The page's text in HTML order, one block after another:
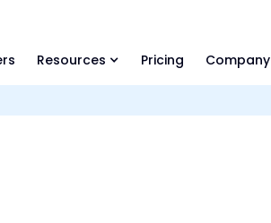
Resources Pricing Company